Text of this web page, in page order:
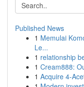
Published News
1 Memulai
Le...
1 relationship
1 Cream888:
1 Acquire 4-